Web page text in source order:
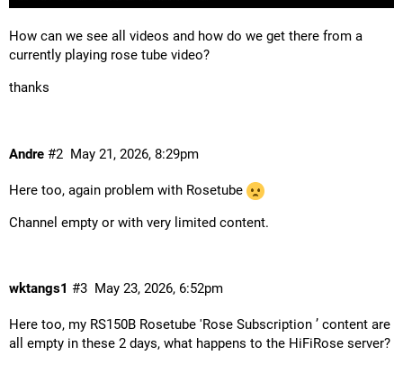
How can we see all videos and how do we get there from a
currently playing rose tube video?
thanks
Andre May 21, 2026, 8:29pm
#2
Here too, again problem with Rosetube
Channel empty or with very limited content.
wktangs1 May 23, 2026, 6:52pm
#3
Here too, my RS150B Rosetube 'Rose Subscription ’ content are
all empty in these 2 days, what happens to the HiFiRose server?